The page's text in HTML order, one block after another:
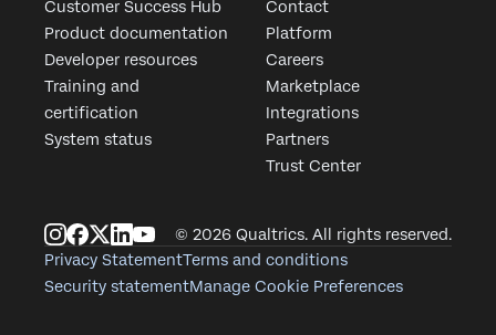
Customer Success Hub
Product documentation
Developer resources
Training and
certification
System status
Contact
Platform
Careers
Marketplace
Integrations
Partners
Trust Center
© 2026 Qualtrics. All rights reserved.
Privacy StatementTerms and conditions
Security statementManage Cookie Preferences